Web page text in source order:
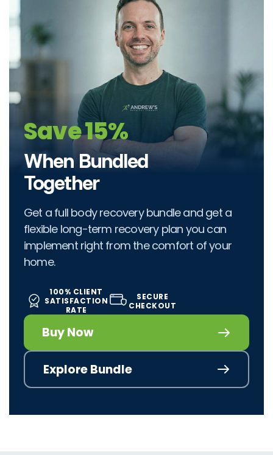
Save 15%
When Bundled
Together
Get a full body recovery bundle and get a
flexible long-term recovery plan you can
implement right from the comfort of your
home.
100% CLIENT
SATISFACTION
RATE
SECURE
CHECKOUT
Buy Now
Explore Bundle